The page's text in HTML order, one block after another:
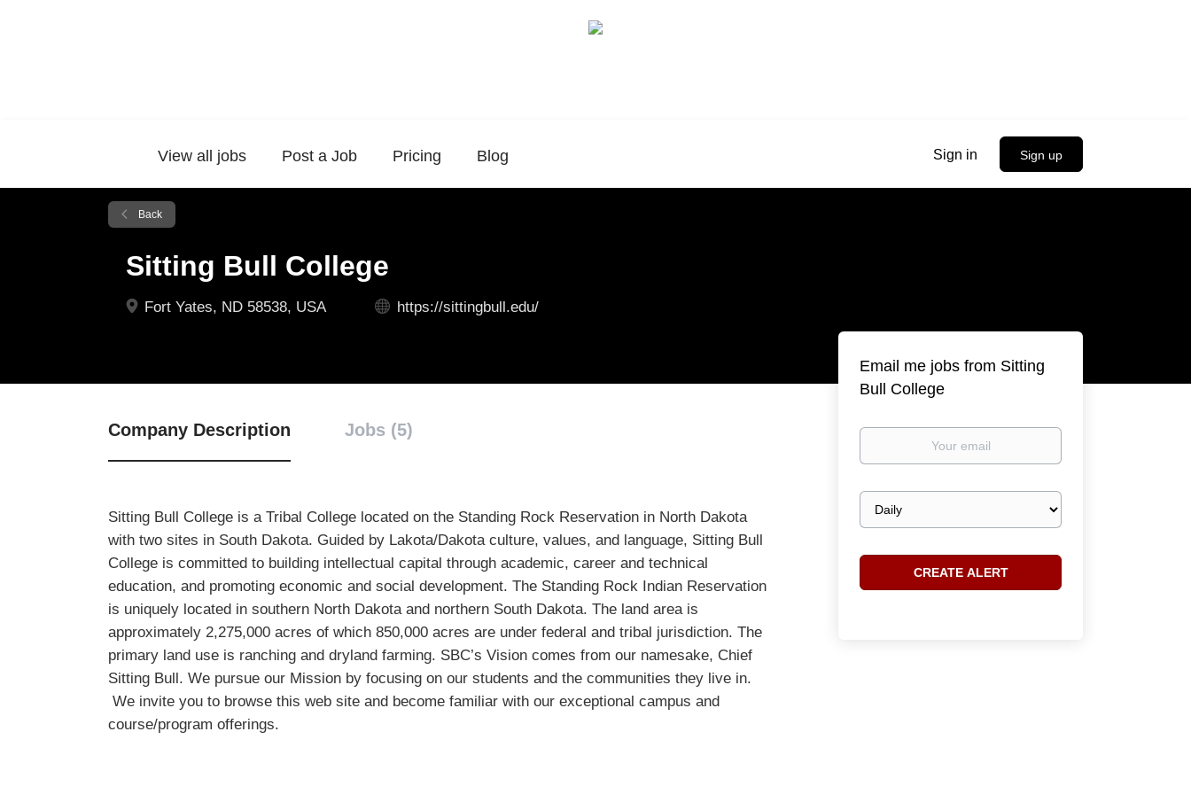
Sign in Sign up
View all jobs Post a Job Pricing Blog
Back
Sitting Bull College
Fort Yates, ND 58538, USA https://sittingbull.edu/
Company Description Jobs (5)
Sitting Bull College is a Tribal College located on the Standing Rock Reservation in North Dakota
with two sites in South Dakota. Guided by Lakota/Dakota culture, values, and language, Sitting Bull
College is committed to building intellectual capital through academic, career and technical
education, and promoting economic and social development. The Standing Rock Indian Reservation
is uniquely located in southern North Dakota and northern South Dakota. The land area is
approximately 2,275,000 acres of which 850,000 acres are under federal and tribal jurisdiction. The
primary land use is ranching and dryland farming. SBC’s Vision comes from our namesake, Chief
Sitting Bull. We pursue our Mission by focusing on our students and the communities they live in.
We invite you to browse this web site and become familiar with our exceptional campus and
course/program offerings.
Email me jobs from Sitting
Bull College
Your
Email
frequency